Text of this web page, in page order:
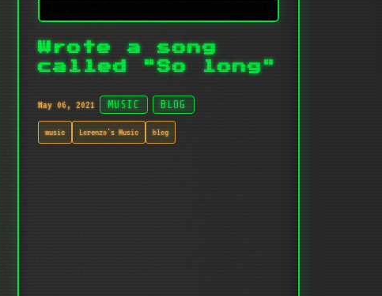
Wrote a song
called "So long"
May 06, 2021 MUSIC BLOG
music Lorenzo's Music blog